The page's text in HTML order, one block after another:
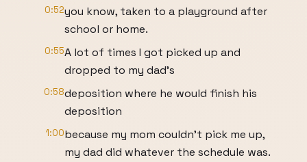
0:52you know, taken to a playground after
school or home.
0:55A lot of times I got picked up and
dropped to my dad's
0:58deposition where he would finish his
deposition
1:00because my mom couldn't pick me up,
my dad did whatever the schedule was.